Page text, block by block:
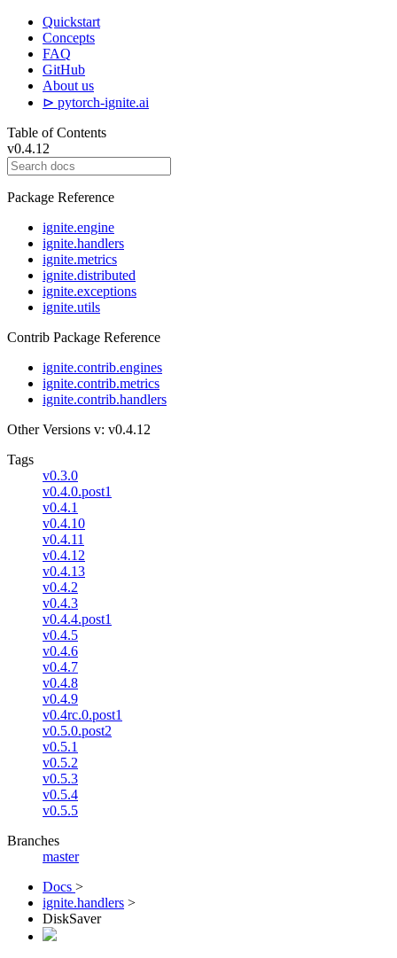
Quickstart
Concepts
FAQ
GitHub
About us
⊳ pytorch-ignite.ai
Table of Contents
v0.4.12
Package Reference
ignite.engine
ignite.handlers
ignite.metrics
ignite.distributed
ignite.exceptions
ignite.utils
Contrib Package Reference
ignite.contrib.engines
ignite.contrib.metrics
ignite.contrib.handlers
Other Versions v: v0.4.12
Tags
v0.3.0
v0.4.0.post1
v0.4.1
v0.4.10
v0.4.11
v0.4.12
v0.4.13
v0.4.2
v0.4.3
v0.4.4.post1
v0.4.5
v0.4.6
v0.4.7
v0.4.8
v0.4.9
v0.4rc.0.post1
v0.5.0.post2
v0.5.1
v0.5.2
v0.5.3
v0.5.4
v0.5.5
Branches
master
Docs >
ignite.handlers >
DiskSaver